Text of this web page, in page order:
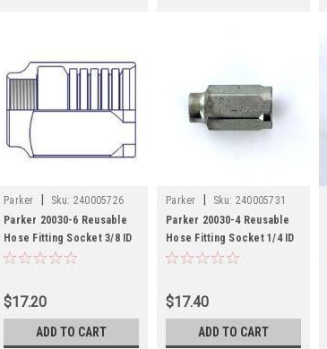
Parker Sku: 240005726
Parker 20030-6 Reusable
Hose Fitting Socket 3/8 ID
Hose Steel
$17.20
ADD TO CART
Parker Sku: 240005731
Parker 20030-4 Reusable
Hose Fitting Socket 1/4 ID
Hose Steel
$17.40
ADD TO CART